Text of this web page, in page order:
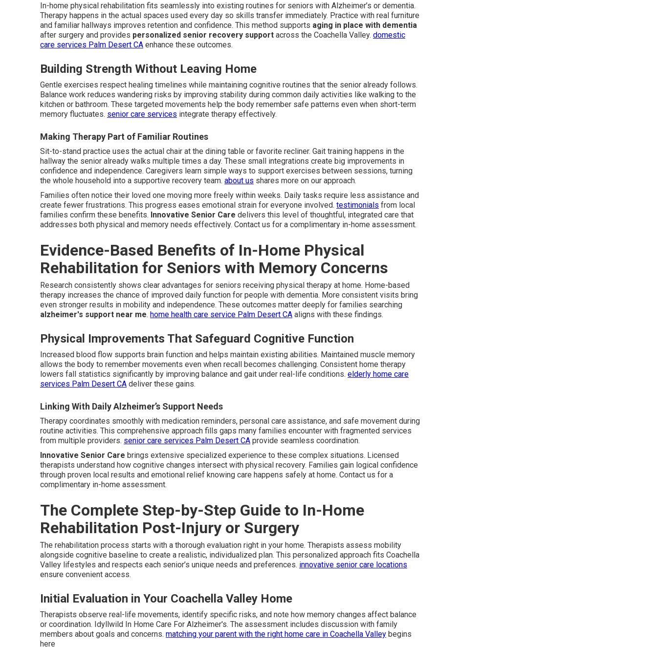
In-home physical rehabilitation fits seamlessly into existing routines for seniors with Alzheimer’s or dementia.
Therapy happens in the actual spaces used every day so skills transfer immediately. Practice with real furniture
and familiar hallways improves retention and confidence. This method supports aging in place with dementia
after surgery and provides personalized senior recovery support across the Coachella Valley. domestic
care services Palm Desert CA enhance these outcomes.
Building Strength Without Leaving Home
Gentle exercises respect healing timelines while maintaining cognitive routines that the senior already follows.
Balance work reduces wandering risks by improving stability during common daily activities like walking to the
kitchen or bathroom. These targeted movements help the body remember safe patterns even when short-term
memory fluctuates. senior care services integrate therapy effectively.
Making Therapy Part of Familiar Routines
Sit-to-stand practice uses the actual chair at the dining table or favorite recliner. Gait training happens in the
hallway the senior already walks multiple times a day. These small integrations create big improvements in
confidence and independence. Caregivers learn simple ways to support exercises between sessions, turning
the whole household into a supportive recovery team. about us shares more on our approach.
Families often notice their loved one moving more freely within weeks. Daily tasks require less assistance and
create fewer frustrations. This progress eases emotional strain for everyone involved. testimonials from local
families confirm these benefits. Innovative Senior Care delivers this level of thoughtful, integrated care that
addresses both physical and memory needs effectively. Contact us for a complimentary in-home assessment.
Evidence-Based Benefits of In-Home Physical
Rehabilitation for Seniors with Memory Concerns
Research consistently shows clear advantages for seniors receiving physical therapy at home. Home-based
therapy increases the chance of improved daily function for people with dementia. More consistent visits bring
even stronger results in mobility and independence. These outcomes matter deeply for families searching
alzheimer's support near me. home health care service Palm Desert CA aligns with these findings.
Physical Improvements That Safeguard Cognitive Function
Increased blood flow supports brain function and helps maintain existing abilities. Maintained muscle memory
allows the body to remember movements even when recall becomes challenging. Consistent home therapy
lowers fall statistics significantly by improving balance and gait under real-life conditions. elderly home care
services Palm Desert CA deliver these gains.
Linking With Daily Alzheimer’s Support Needs
Therapy coordinates smoothly with medication reminders, personal care assistance, and safe movement during
routine activities. This comprehensive approach fills gaps many families encounter with fragmented services
from multiple providers. senior care services Palm Desert CA provide seamless coordination.
Innovative Senior Care brings extensive specialized experience to these complex situations. Licensed
therapists understand how cognitive changes intersect with physical recovery. Families gain logical confidence
through proven local results and emotional relief knowing care happens safely at home. Contact us for a
complimentary in-home assessment.
The Complete Step-by-Step Guide to In-Home
Rehabilitation Post-Injury or Surgery
The rehabilitation process starts with a thorough evaluation right in your home. Therapists assess mobility
alongside cognitive baseline to create a realistic, individualized plan. This personalized approach fits Coachella
Valley lifestyles and respects each senior’s unique needs and preferences. innovative senior care locations
ensure convenient access.
Initial Evaluation in Your Coachella Valley Home
Therapists observe real-life movements, identify specific risks, and note how memory changes affect balance
or coordination. Idyllwild In Home Care For Alzheimer's. The assessment includes discussion with family
members about goals and concerns. matching your parent with the right home care in Coachella Valley begins
here